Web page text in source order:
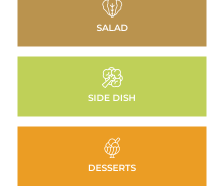
SALAD
SIDE DISH
DESSERTS